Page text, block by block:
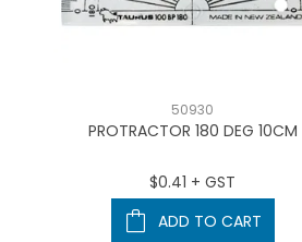
50930
PROTRACTOR 180 DEG 10CM
$0.41 + GST
ADD TO CART